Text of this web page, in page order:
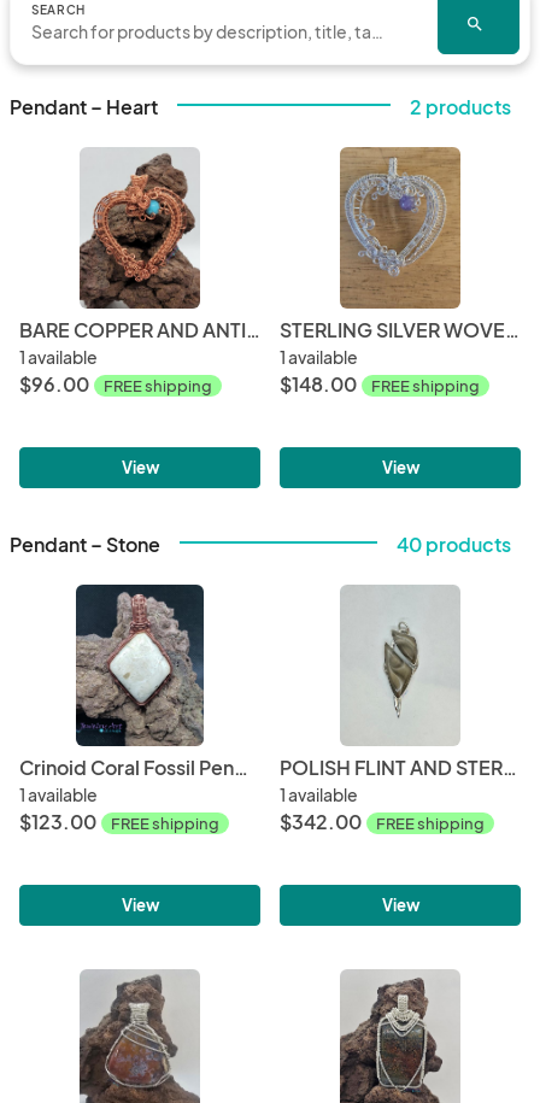
SEARCH
search
Pendant – Heart 2 products
BARE COPPER AND ANTIQUE COPPER WOVEN HEART PENDANT WITH NATURAL TURQUOISE BEAD
1 available
$96.00 FREE shipping
View
STERLING SILVER WOVEN HEART WITH AMETHYST
1 available
$148.00 FREE shipping
View
Pendant – Stone 40 products
Crinoid Coral Fossil Pendant
1 available
$123.00 FREE shipping
View
POLISH FLINT AND STERLING SILVER PENDANT
1 available
$342.00 FREE shipping
View